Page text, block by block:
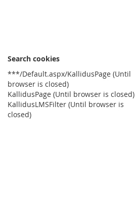
Search cookies
***/Default.aspx/KallidusPage (Until
browser is closed)
KallidusPage (Until browser is closed)
KallidusLMSFilter (Until browser is
closed)